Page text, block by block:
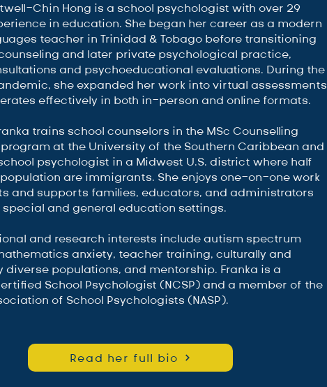
Chin Hong is a school psychologist with over 29
in education. She began her career as a modern
teacher in Trinidad & Tobago before transitioning
and later private psychological practice,
and psychoeducational evaluations. During the
she expanded her work into virtual assessments
effectively in both in-person and online formats.
trains school counselors in the MSc Counselling
at the University of the Southern Caribbean and
psychologist in a Midwest U.S. district where half
are immigrants. She enjoys one-on-one work
and supports families, educators, and administrators
and general education settings.
and research interests include autism spectrum
anxiety, teacher training, culturally and
diverse populations, and mentorship. Franka is a
School Psychologist (NCSP) and a member of the
of School Psychologists (NASP).
Read her full bio